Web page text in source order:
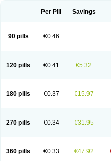
Per Pill Savings
90 pills €0.46
120 pills €0.41 €5.32
180 pills €0.37 €15.97
270 pills €0.34 €31.95
360 pills €0.33 €47.92